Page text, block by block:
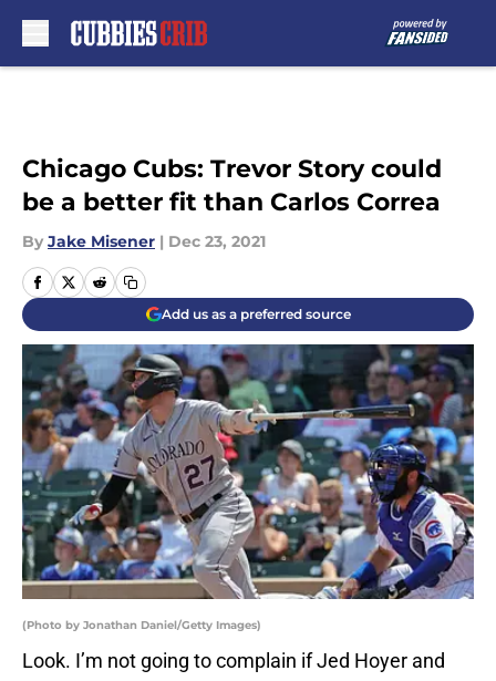
Chicago Cubs: Trevor Story could
be a better fit than Carlos Correa
By Jake Misener | Dec 23, 2021
Add us as a preferred source
(Photo by Jonathan Daniel/Getty Images)
Look. I’m not going to complain if Jed Hoyer and